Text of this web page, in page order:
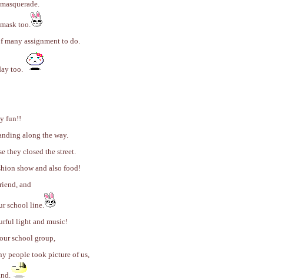
too.
many assignment to do.
too.
fun!!
along the way.
they closed the street.
show and also food!
and
school line.
light and music!
school group,
people took picture of us,